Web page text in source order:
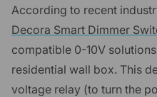
According to recent
Decora Smart Dimmer
compatible 0-10V
residential wall box. This
voltage relay (to turn the